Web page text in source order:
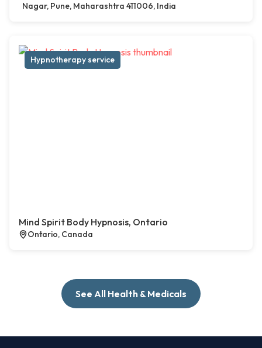
Nagar, Pune, Maharashtra 411006, India
Hypnotherapy service
Mind Spirit Body Hypnosis, Ontario
Ontario, Canada
See All Health & Medicals